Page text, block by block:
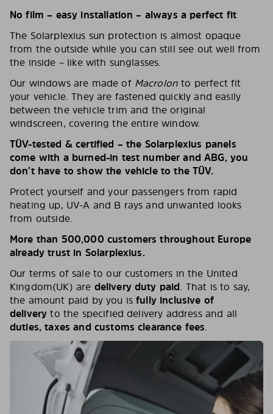
No film – easy installation – always a perfect fit
The Solarplexius sun protection is almost opaque
from the outside while you can still see out well from
the inside – like with sunglasses.
Our windows are made of Macrolonto perfect fit
your vehicle. They are fastened quickly and easily
between the vehicle trim and the original
windscreen, covering the entire window.
TÜV-tested & certified – the Solarplexius panels
come with a burned-in test number and ABG, you
don’t have to show the vehicle to the TÜV.
Protect yourself and your passengers from rapid
heating up, UV-A and B rays and unwanted looks
from outside.
More than 500,000 customers throughout Europe
already trust in Solarplexius.
Our terms of sale to our customers in the United
Kingdom(UK) are delivery duty paid. That is to say,
the amount paid by you isfully inclusive of
deliveryto the specified delivery address and all
duties, taxes and customs clearance fees.